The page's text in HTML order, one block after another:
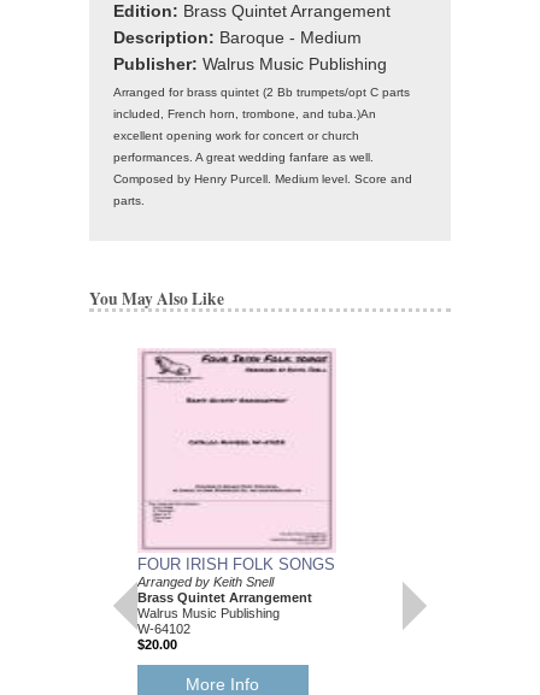
Edition: Brass Quintet Arrangement
Description: Baroque - Medium
Publisher: Walrus Music Publishing
Arranged for brass quintet (2 Bb trumpets/opt C parts
included, French horn, trombone, and tuba.)An
excellent opening work for concert or church
performances. A great wedding fanfare as well.
Composed by Henry Purcell. Medium level. Score and
parts.
You May Also Like
FOUR IRISH FOLK SONGS
Arranged by Keith Snell
Brass Quintet Arrangement
Walrus Music Publishing
W-64102
$20.00
More Info